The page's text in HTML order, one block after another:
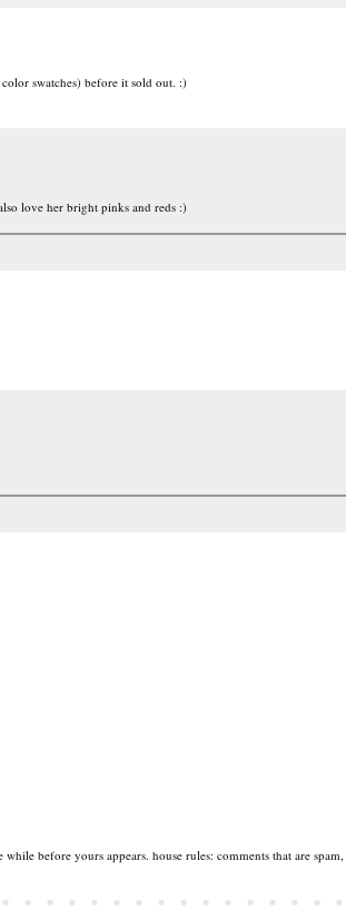
swatches) before it sold out. :)
love her bright pinks and reds :)
before yours appears. house rules: comments that are